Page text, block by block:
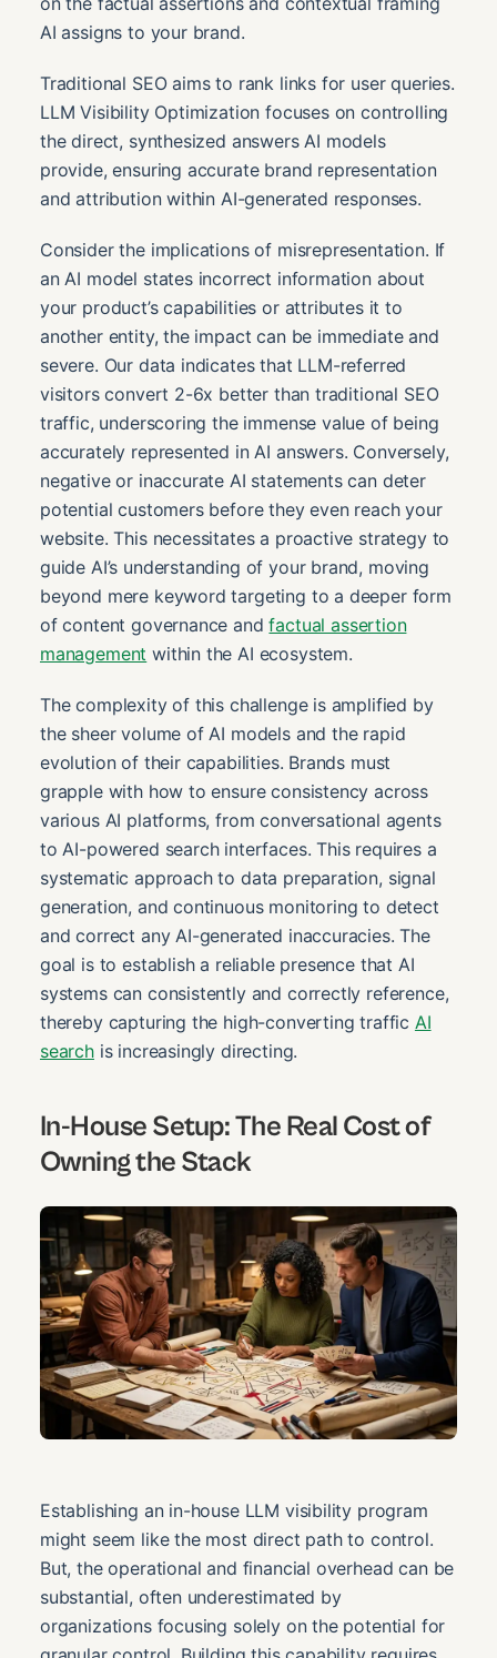
AI assigns to your brand.
Traditional SEO aims to rank links for user queries.
LLM Visibility Optimization focuses on controlling
the direct, synthesized answers AI models
provide, ensuring accurate brand representation
and attribution within AI-generated responses.
Consider the implications of misrepresentation. If
an AI model states incorrect information about
your product’s capabilities or attributes it to
another entity, the impact can be immediate and
severe. Our data indicates that LLM-referred
visitors convert 2-6x better than traditional SEO
traffic, underscoring the immense value of being
accurately represented in AI answers. Conversely,
negative or inaccurate AI statements can deter
potential customers before they even reach your
website. This necessitates a proactive strategy to
guide AI’s understanding of your brand, moving
beyond mere keyword targeting to a deeper form
of content governance andfactual assertion
management within the AI ecosystem.
The complexity of this challenge is amplified by
the sheer volume of AI models and the rapid
evolution of their capabilities. Brands must
grapple with how to ensure consistency across
various AI platforms, from conversational agents
to AI-powered search interfaces. This requires a
systematic approach to data preparation, signal
generation, and continuous monitoring to detect
and correct any AI-generated inaccuracies. The
goal is to establish a reliable presence that AI
systems can consistently and correctly reference,
thereby capturing the high-converting traffic AI
searchis increasingly directing.
In-House Setup: The Real Cost of
Owning the Stack
Establishing an in-house LLM visibility program
might seem like the most direct path to control.
But, the operational and financial overhead can be
substantial, often underestimated by
organizations focusing solely on the potential for